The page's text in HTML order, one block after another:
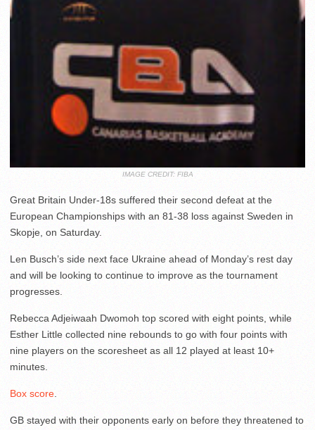
IMAGE CREDIT: FIBA
Great Britain Under-18s suffered their second defeat at the
European Championships with an 81-38 loss against Sweden in
Skopje, on Saturday.
Len Busch’s side next face Ukraine ahead of Monday’s rest day
and will be looking to continue to improve as the tournament
progresses.
Rebecca Adjeiwaah Dwomoh top scored with eight points, while
Esther Little collected nine rebounds to go with four points with
nine players on the scoresheet as all 12 played at least 10+
minutes.
Box score.
GB stayed with their opponents early on before they threatened to